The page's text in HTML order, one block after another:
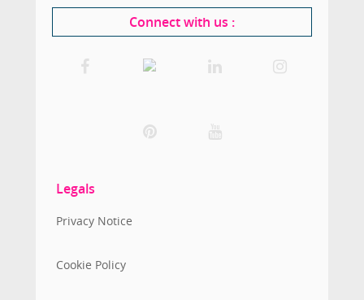
Connect with us :
Legals
Privacy Notice
Cookie Policy